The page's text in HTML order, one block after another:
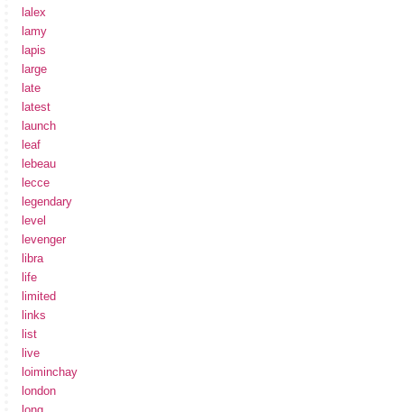
lalex
lamy
lapis
large
late
latest
launch
leaf
lebeau
lecce
legendary
level
levenger
libra
life
limited
links
list
live
loiminchay
london